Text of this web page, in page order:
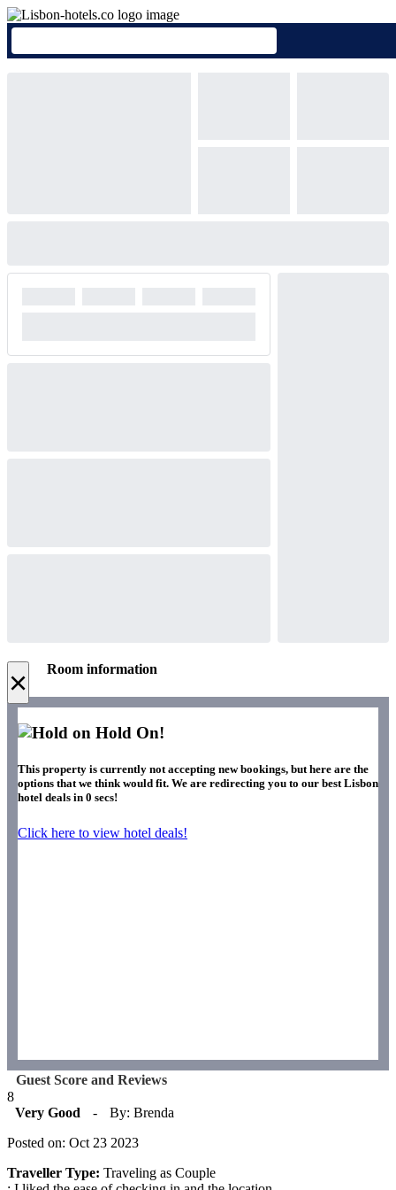
× Room information
Hold On!
This property is currently not accepting new bookings, but here are the
options that we think would fit. We are redirecting you to our best Lisbon
hotel deals in 0 secs!
Click here to view hotel deals!
Guest Score and Reviews
8
Very Good
-
By: Brenda
Posted on: Oct 23 2023
Traveller Type: Traveling as Couple